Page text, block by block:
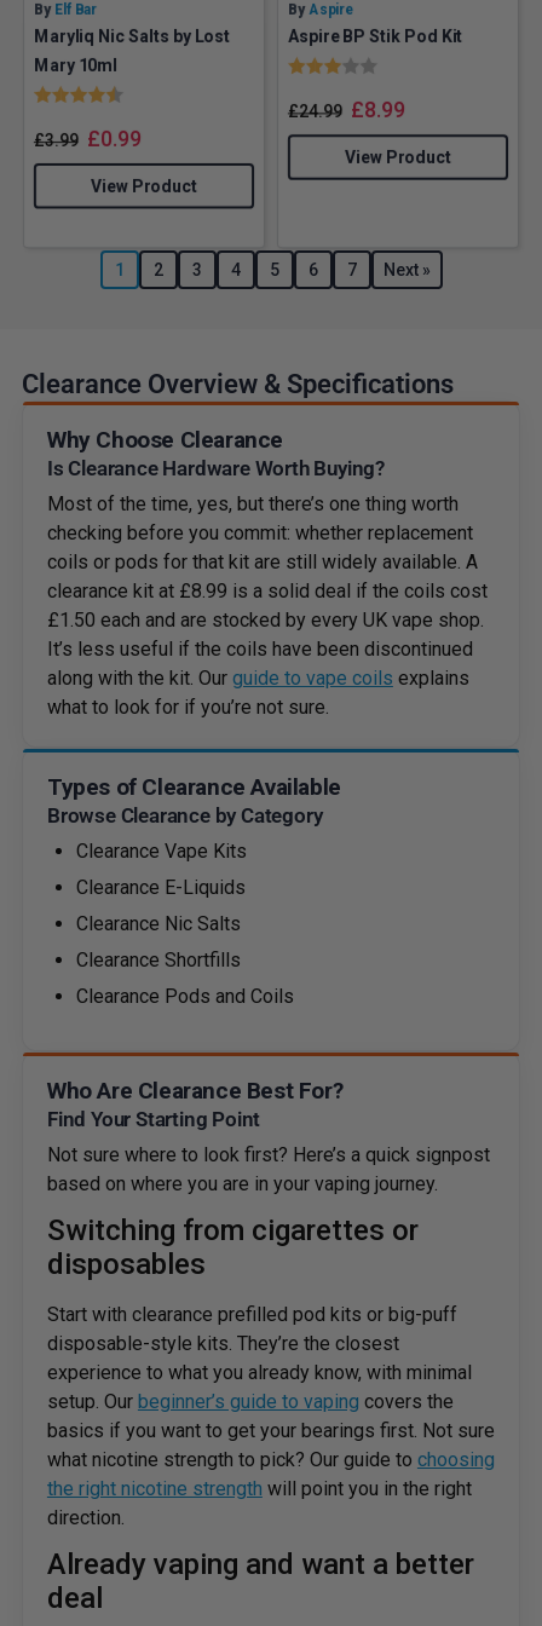
By Elf Bar
Maryliq Nic Salts by Lost
Mary 10ml
Rating:
£3.99 £0.99
View Product
By Aspire
Aspire BP Stik Pod Kit
Rating:
£24.99 £8.99
View Product
1 2 3 4 5 6 7 Next »
Clearance Overview & Specifications
Why Choose Clearance
Is Clearance Hardware Worth Buying?
Most of the time, yes, but there’s one thing worth
checking before you commit: whether replacement
coils or pods for that kit are still widely available. A
clearance kit at £8.99 is a solid deal if the coils cost
£1.50 each and are stocked by every UK vape shop.
It’s less useful if the coils have been discontinued
along with the kit. Our guide to vape coils explains
what to look for if you’re not sure.
Types of Clearance Available
Browse Clearance by Category
Clearance Vape Kits
Clearance E-Liquids
Clearance Nic Salts
Clearance Shortfills
Clearance Pods and Coils
Who Are Clearance Best For?
Find Your Starting Point
Not sure where to look first? Here’s a quick signpost
based on where you are in your vaping journey.
Switching from cigarettes or
disposables
Start with clearance prefilled pod kits or big-puff
disposable-style kits. They’re the closest
experience to what you already know, with minimal
setup. Our beginner’s guide to vaping covers the
basics if you want to get your bearings first. Not sure
what nicotine strength to pick? Our guide to choosing
the right nicotine strength will point you in the right
direction.
Already vaping and want a better
deal